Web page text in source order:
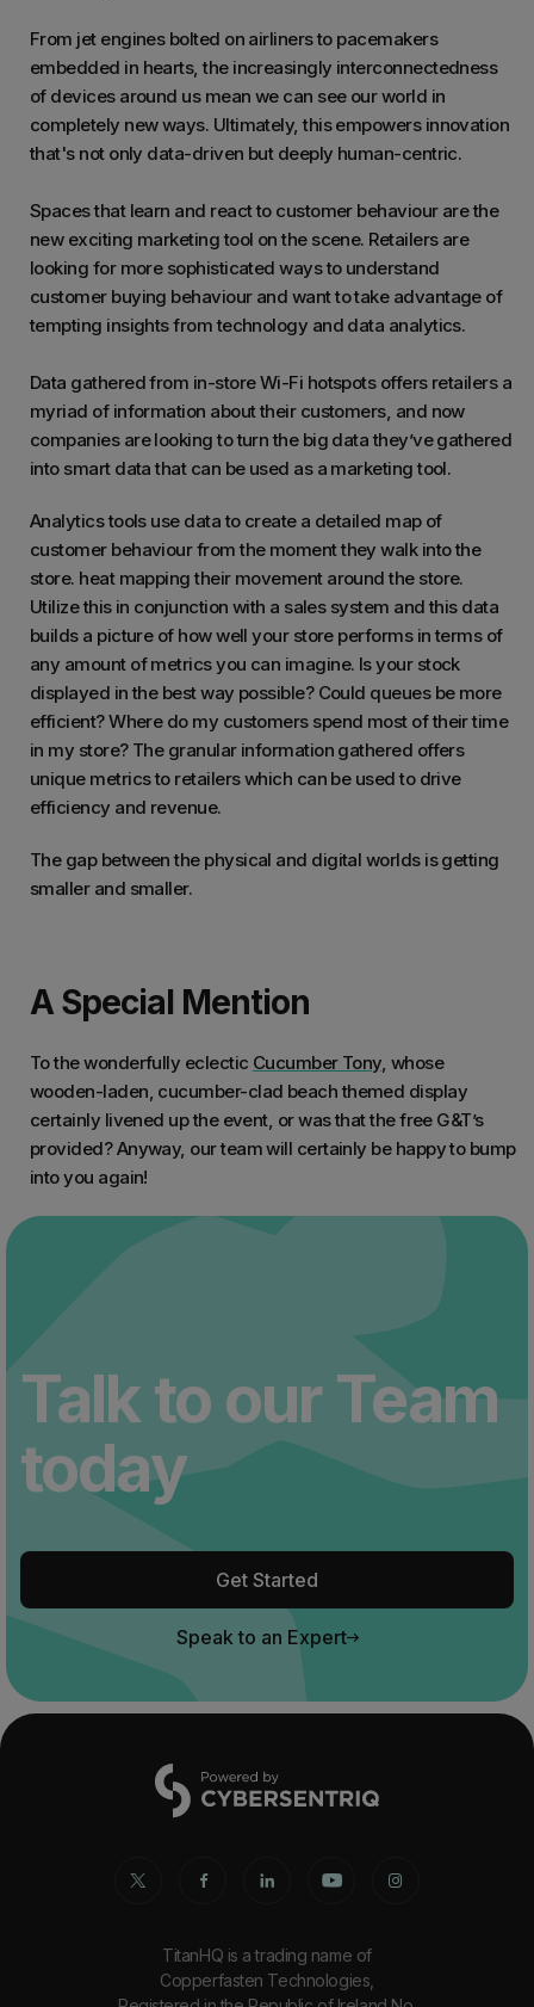
From jet engines bolted on airliners to pacemakers
embedded in hearts, the increasingly interconnectedness
of devices around us mean we can see our world in
completely new ways. Ultimately, this empowers innovation
that's not only data-driven but deeply human-centric.
Spaces that learn and react to customer behaviour are the
new exciting marketing tool on the scene. Retailers are
looking for more sophisticated ways to understand
customer buying behaviour and want to take advantage of
tempting insights from technology and data analytics.
Data gathered from in-store Wi-Fi hotspots offers retailers a
myriad of information about their customers, and now
companies are looking to turn the big data they’ve gathered
into smart data that can be used as a marketing tool.
Analytics tools use data to create a detailed map of
customer behaviour from the moment they walk into the
store. heat mapping their movement around the store.
Utilize this in conjunction with a sales system and this data
builds a picture of how well your store performs in terms of
any amount of metrics you can imagine. Is your stock
displayed in the best way possible? Could queues be more
efficient? Where do my customers spend most of their time
in my store? The granular information gathered offers
unique metrics to retailers which can be used to drive
efficiency and revenue.
The gap between the physical and digital worlds is getting
smaller and smaller.
A Special Mention
To the wonderfully eclectic Cucumber Tony, whose
wooden-laden, cucumber-clad beach themed display
certainly livened up the event, or was that the free G&T’s
provided? Anyway, our team will certainly be happy to bump
into you again!
Talk to our Team
today
Get Started
Speak to an Expert
TitanHQ is a trading name of
Copperfasten Technologies,